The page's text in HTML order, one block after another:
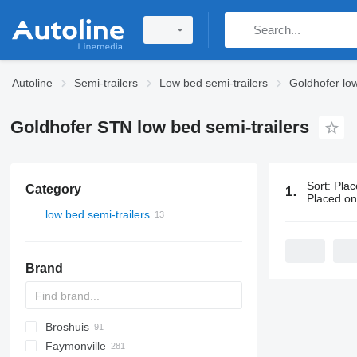
Autoline Semi-trailers Low bed semi-trailers Goldhofer
Goldhofer STN low bed semi-trailers
Category
low bed semi-trailers
Brand
S44315CHC
PS
SFCL
S-series
KIS
NN
Broshuis
2 series
BPDO
SG
P-series
19
Faymonville
13 ads: Sort:
Placed on